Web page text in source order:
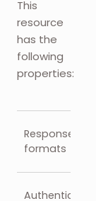
This
resource
has the
following
properties:
Response
formats